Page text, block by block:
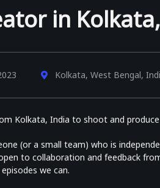
in
Kolkata, West Bengal,
Kolkata, India to shoot and
(or a small team) who is
to collaboration and feedback
we can.